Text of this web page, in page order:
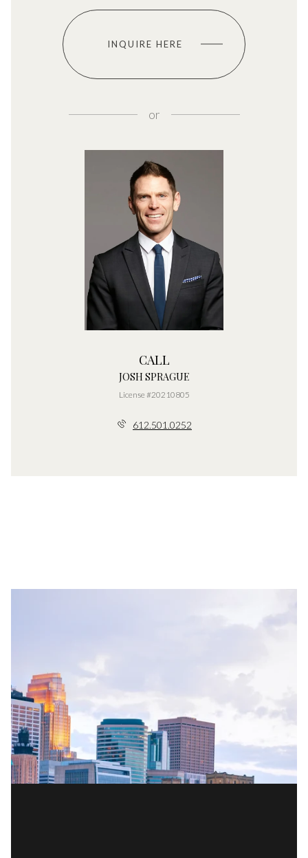
INQUIRE HERE
or
CALL
JOSH SPRAGUE
License #20210805
612.501.0252